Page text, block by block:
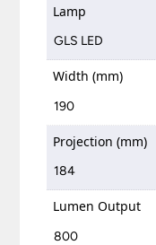
Lamp
GLS LED
Width (mm)
190
Projection (mm)
184
Lumen Output
800